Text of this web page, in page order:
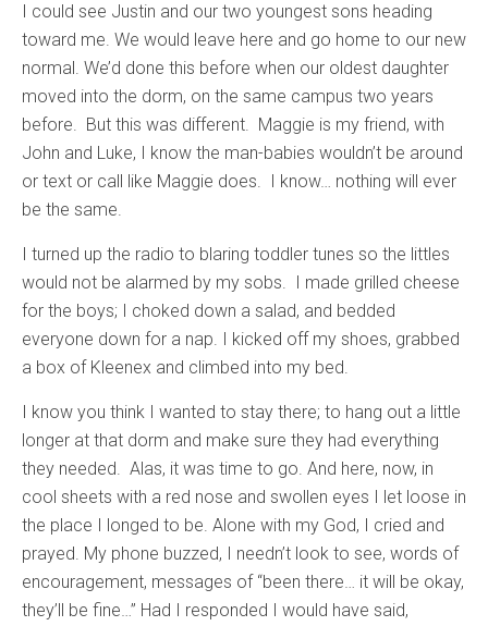
I could see Justin and our two youngest sons heading
toward me. We would leave here and go home to our new
normal. We’d done this before when our oldest daughter
moved into the dorm, on the same campus two years
before. But this was different. Maggie is my friend, with
John and Luke, I know the man-babies wouldn’t be around
or text or call like Maggie does. I know… nothing will ever
be the same.
I turned up the radio to blaring toddler tunes so the littles
would not be alarmed by my sobs. I made grilled cheese
for the boys; I choked down a salad, and bedded
everyone down for a nap. I kicked off my shoes, grabbed
a box of Kleenex and climbed into my bed.
I know you think I wanted to stay there; to hang out a little
longer at that dorm and make sure they had everything
they needed. Alas, it was time to go. And here, now, in
cool sheets with a red nose and swollen eyes I let loose in
the place I longed to be. Alone with my God, I cried and
prayed. My phone buzzed, I needn’t look to see, words of
encouragement, messages of “been there… it will be okay,
they’ll be fine…” Had I responded I would have said,